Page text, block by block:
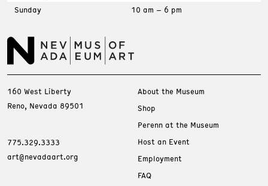
Sunday
10 am – 6 pm
160 West Liberty
Reno, Nevada 89501
775.329.3333
art@nevadaart.org
About the Museum
Shop
Perenn at the Museum
Host an Event
Employment
FAQ